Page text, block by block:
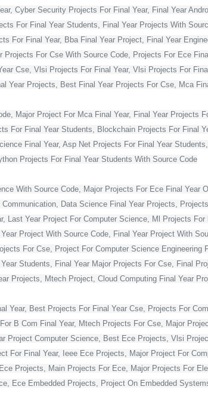
Cyber Security Projects For Final Year, Final Year
For Final Year Students, Final Year Projects With
For Final Year, Bba Final Year Project, Final Year
Projects For Cse With Source Code, Projects For Ece
Cse, Vlsi Projects For Final Year, Vlsi Projects For
Year Projects, Best Final Year Projects For Cse, Mca
Major Project For Mca Final Year, Final Year
For Final Year Students, Blockchain Projects For Final
Final Year, Asp Net Projects For Final Year
Projects For Final Year Students With Source Code
With Source Code, Major Projects For Ece Final
Data Science Final Year Projects,
Last Year Project For Computer Science, Ml Projects
Project With Source Code, Final Year Project With
For Cse, Project For Computer Science
Students, Final Year Major Projects For Cse, Final
Projects, Mtech Project, Cloud Computing Final Year
Year, Best Projects For Final Year Cse, Projects For
B Com Final Year, Mtech Projects For Cse, Major
Project Computer Science, Best Ece Projects, Vlsi
For Final Year, Ieee Ece Projects, Major Project For
Projects, Main Projects For Ece, Major Projects For
Ece Embedded Projects, Project On Embedded